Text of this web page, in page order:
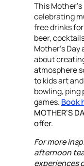
This Mother's
celebrating
free drinks
beer,
Mother's Day
about
atmosphere
to kids art
bowling, ping
games. Book
MOTHER'S
offer.
For more
afternoon
experiences